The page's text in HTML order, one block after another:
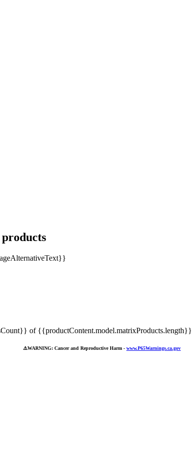
of {{productContent.model.matrixProducts.length}}
⚠️WARNING: Cancer and Reproductive Harm - www.P65Warnings.ca.gov